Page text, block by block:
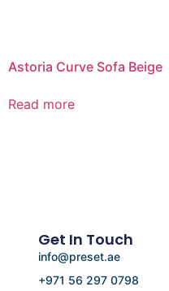
Astoria Curve Sofa Beige
Read more
Get In Touch
info@preset.ae
+971 56 297 0798